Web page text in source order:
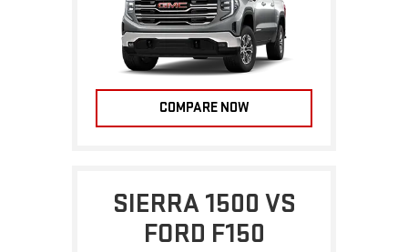
COMPARE NOW
SIERRA 1500 VS
FORD F150